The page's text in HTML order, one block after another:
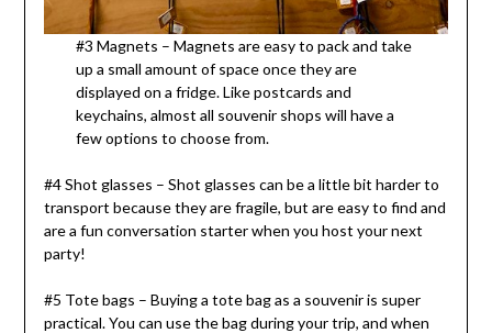
#3 Magnets – Magnets are easy to pack and take
up a small amount of space once they are
displayed on a fridge. Like postcards and
keychains, almost all souvenir shops will have a
few options to choose from.
#4 Shot glasses – Shot glasses can be a little bit harder to
transport because they are fragile, but are easy to find and
are a fun conversation starter when you host your next
party!
#5 Tote bags – Buying a tote bag as a souvenir is super
practical. You can use the bag during your trip, and when